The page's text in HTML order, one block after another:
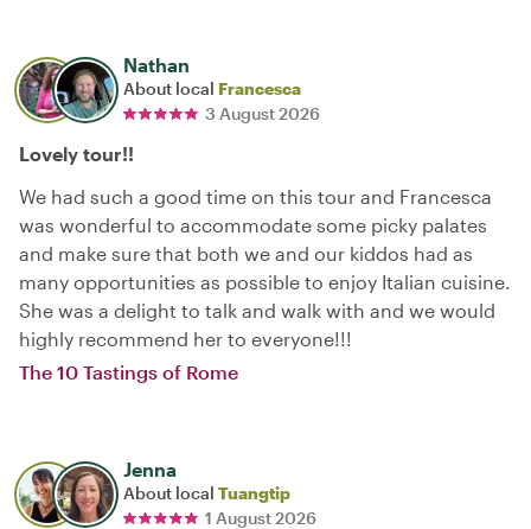
Nathan
About local Francesca
3 August 2026
Lovely tour!!
We had such a good time on this tour and Francesca
was wonderful to accommodate some picky palates
and make sure that both we and our kiddos had as
many opportunities as possible to enjoy Italian cuisine.
She was a delight to talk and walk with and we would
highly recommend her to everyone!!!
The 10 Tastings of Rome
Jenna
About local Tuangtip
1 August 2026